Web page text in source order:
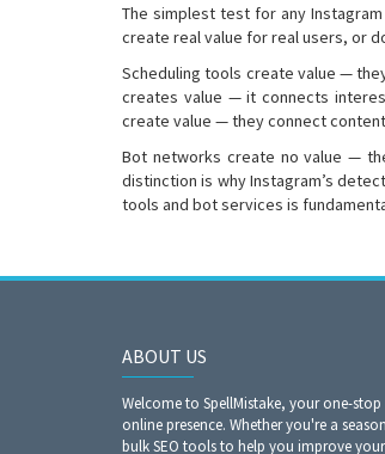
The simplest test for any
create real value for real users, or
Scheduling tools create value —
creates value — it connects
create value — they connect
Bot networks create no value —
distinction is why Instagram’s
tools and bot services is
ABOUT US
Welcome to SpellMistake, your one-
online presence. Whether you're a
bulk SEO tools to help you improve